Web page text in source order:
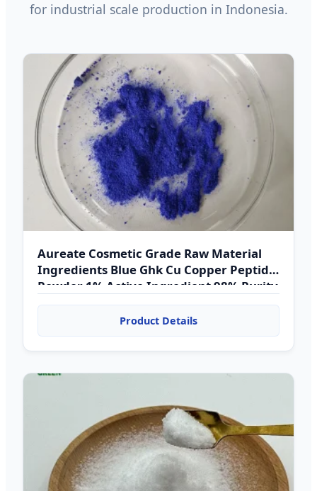
for industrial scale production in Indonesia.
Aureate Cosmetic Grade Raw Material
Ingredients Blue Ghk Cu Copper Peptide
Powder 1% Active Ingredient 98% Purity
HPLC UV Tested
Product Details